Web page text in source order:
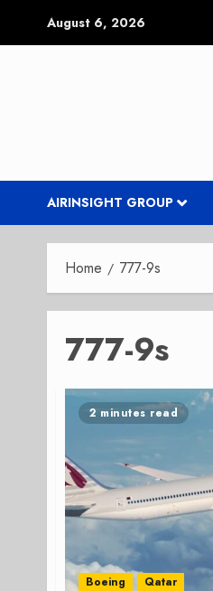
August 6, 2026
AIRINSIGHT GROUP
Home 777-9s
777-9s
2 minutes read
Boeing Qatar